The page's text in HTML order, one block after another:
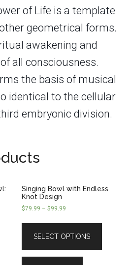
of Life is a template
geometrical forms.
awakening and
all consciousness.
the basis of musical
identical to the cellular
embryonic division.
Singing Bowl with Endless
Knot Design
$79.99 –$99.99
SELECT OPTIONS